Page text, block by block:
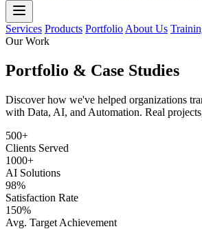
Services Products Portfolio About Us
Our Work
Portfolio & Case Studies
Discover how we've helped organizations
with Data, AI, and Automation. Real
500+
Clients Served
1000+
AI Solutions
98%
Satisfaction Rate
150%
Avg. Target Achievement